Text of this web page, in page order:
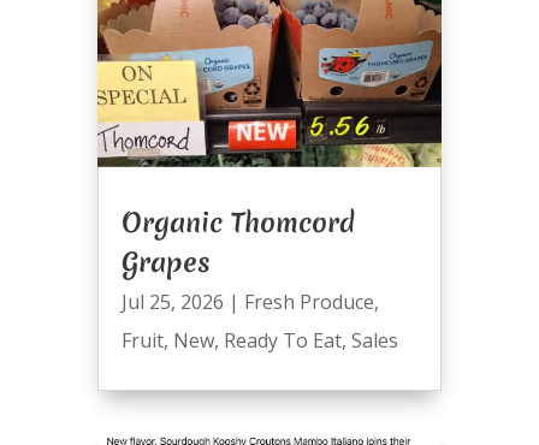
Organic Thomcord
Grapes
Jul 25, 2026 | Fresh Produce,
Fruit, New, Ready To Eat, Sales